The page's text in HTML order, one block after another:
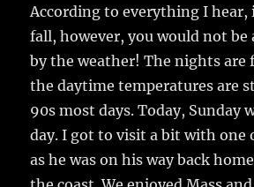
e
b
o
o
k
te
r
l
bl
r
a
re
According to everything I
fall, however, you would not be
by the weather! The nights are
the daytime temperatures are
90s most days. Today, Sunday
day. I got to visit a bit with one
as he was on his way back